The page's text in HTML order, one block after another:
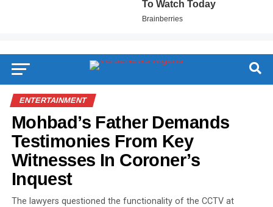
ENTERTAINMENT
Mohbad’s Father Demands
Testimonies From Key
Witnesses In Coroner’s
Inquest
The lawyers questioned the functionality of the CCTV at